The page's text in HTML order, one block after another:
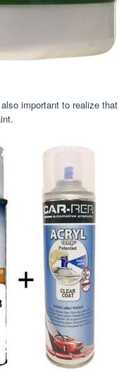
important to realize that